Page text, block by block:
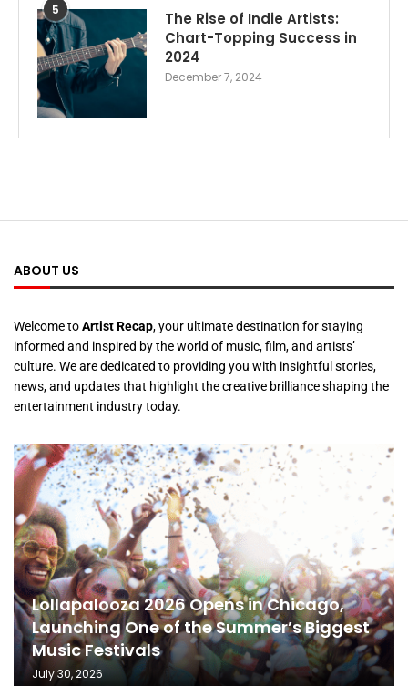
5
The Rise of Indie Artists:
Chart-Topping Success in
2024
December 7, 2024
ABOUT US
Welcome toArtist Recap, your ultimate destination for staying
informed and inspired by the world of music, film, and artists’
culture. We are dedicated to providing you with insightful stories,
news, and updates that highlight the creative brilliance shaping the
entertainment industry today.
Lollapalooza 2026 Opens in Chicago,
Launching One of the Summer’s Biggest
Music Festivals
July 30, 2026